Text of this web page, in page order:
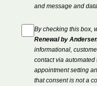
and message and
By checking this box,
Renewal by
informational,
contact via
appointment setting
that consent is not a